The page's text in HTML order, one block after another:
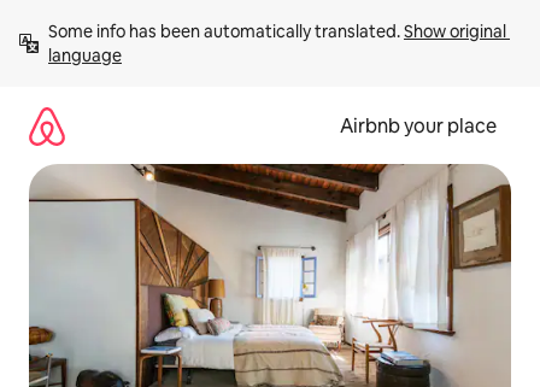
content
Some info has been automatically translated. Show original
language
Airbnb your place